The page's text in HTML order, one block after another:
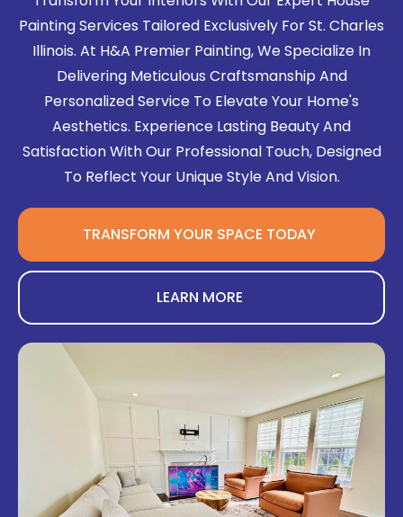
Painting Services Tailored Exclusively For St. Charles
Illinois. At H&A Premier Painting, We Specialize In
Delivering Meticulous Craftsmanship And
Personalized Service To Elevate Your Home's
Aesthetics. Experience Lasting Beauty And
Satisfaction With Our Professional Touch, Designed
To Reflect Your Unique Style And Vision.
TRANSFORM YOUR SPACE TODAY
LEARN MORE